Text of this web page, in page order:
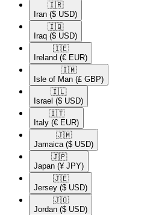
🇮🇷​
Iran ($ USD)
🇮🇶​
Iraq ($ USD)
🇮🇪​
Ireland (€ EUR)
🇮🇲​
Isle of Man (£ GBP)
🇮🇱​
Israel ($ USD)
🇮🇹​
Italy (€ EUR)
🇯🇲​
Jamaica ($ USD)
🇯🇵​
Japan (¥ JPY)
🇯🇪​
Jersey ($ USD)
🇯🇴​
Jordan ($ USD)